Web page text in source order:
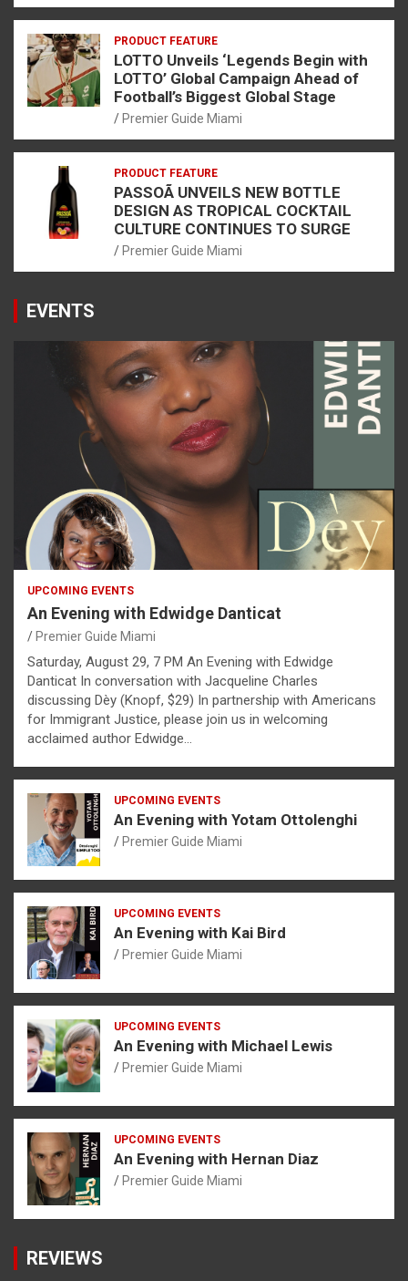
PRODUCT FEATURE
LOTTO Unveils ‘Legends Begin with
LOTTO’ Global Campaign Ahead of
Football’s Biggest Global Stage
Premier Guide Miami
PRODUCT FEATURE
PASSOÃ UNVEILS NEW BOTTLE
DESIGN AS TROPICAL COCKTAIL
CULTURE CONTINUES TO SURGE
Premier Guide Miami
EVENTS
UPCOMING EVENTS
An Evening with Edwidge Danticat
Premier Guide Miami
Saturday, August 29, 7 PM An Evening with Edwidge
Danticat In conversation with Jacqueline Charles
discussing Dèy (Knopf, $29) In partnership with Americans
for Immigrant Justice, please join us in welcoming
acclaimed author Edwidge…
UPCOMING EVENTS
An Evening with Yotam Ottolenghi
Premier Guide Miami
UPCOMING EVENTS
An Evening with Kai Bird
Premier Guide Miami
UPCOMING EVENTS
An Evening with Michael Lewis
Premier Guide Miami
UPCOMING EVENTS
An Evening with Hernan Diaz
Premier Guide Miami
REVIEWS